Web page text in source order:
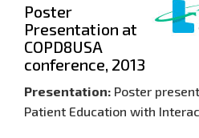
Poster
Presentation at
COPD8USA
conference, 2013
Presentation: Poster
Patient Education with